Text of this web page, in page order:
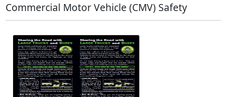
Commercial Motor Vehicle (CMV) Safety